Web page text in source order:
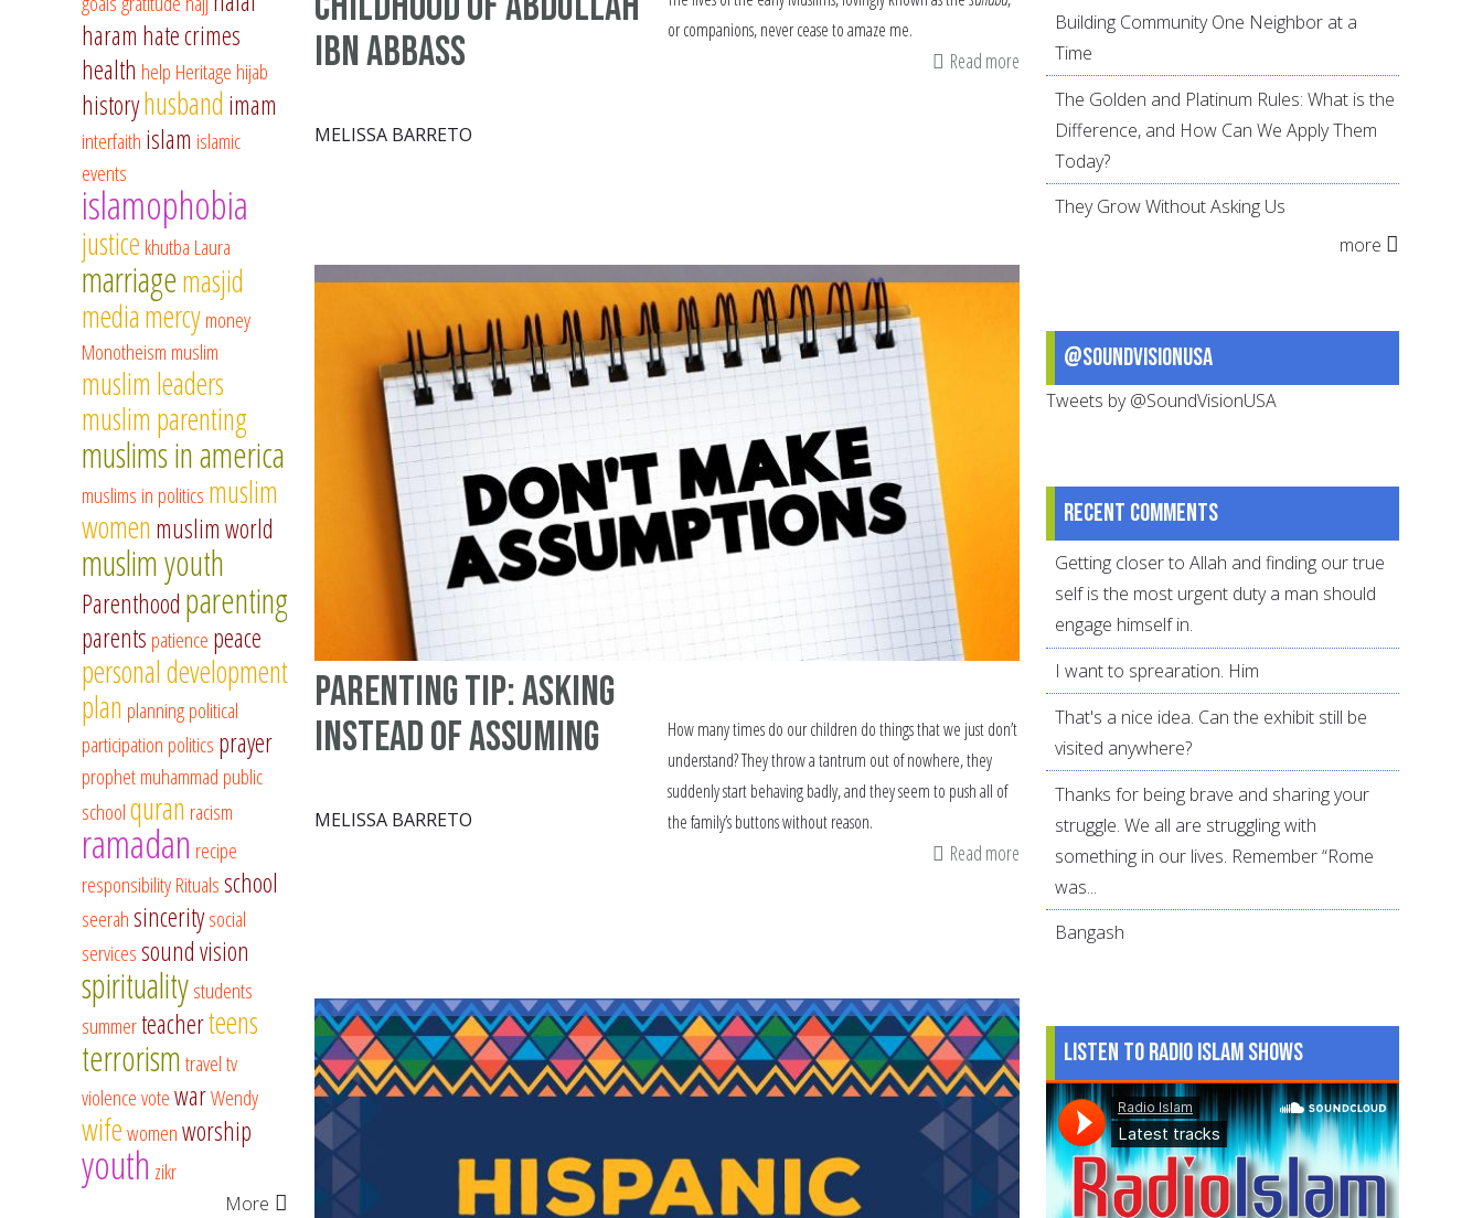
Ibn Abbass
MELISSA BARRETO
or companions, never cease to amaze me.
Read more
Learning
Childhood
Parenting Tip: Asking
Instead of Assuming
MELISSA BARRETO
How many times do our children do things that we just don’t
understand? They throw a tantrum out of nowhere, they
suddenly start behaving badly, and they seem to push all of
the family’s buttons without reason.
Read more about
Parenting
Asking
Assuming
haram hate crimes
health help Heritage hijab
historyhusband imam
interfaith islam islamic
events
islamophobia
justice khutba Laura
marriagemasjid
mediamercymoney
Monotheism muslim
muslim leaders
muslim parenting
muslims in america
muslims in politics muslim
women muslim world
muslim youth
Parenthood parenting
parents patience peace
personal development
plan planningpolitical
participation politics prayer
prophet muhammad public
schoolquran racism
ramadan recipe
responsibilityRitualsschool
seerahsinceritysocial
servicessound vision
spiritualitystudents
summerteacherteens
terrorismtraveltv
violencevotewarWendy
wifewomenworship
youth zikr
More
Building Community One Neighbor at a
Time
The Golden and Platinum Rules: What is the
Difference, and How Can We Apply Them
Today?
They Grow Without Asking Us
more
@SoundVisionUSA
Tweets by @SoundVisionUSA
Recent comments
Getting closer to Allah and finding our true
self is the most urgent duty a man should
engage himself in.
I want to sprearation. Him
That's a nice idea. Can the exhibit still be
visited anywhere?
Thanks for being brave and sharing your
struggle. We all are struggling with
something in our lives. Remember “Rome
was...
Bangash
Listen to Radio Islam Shows